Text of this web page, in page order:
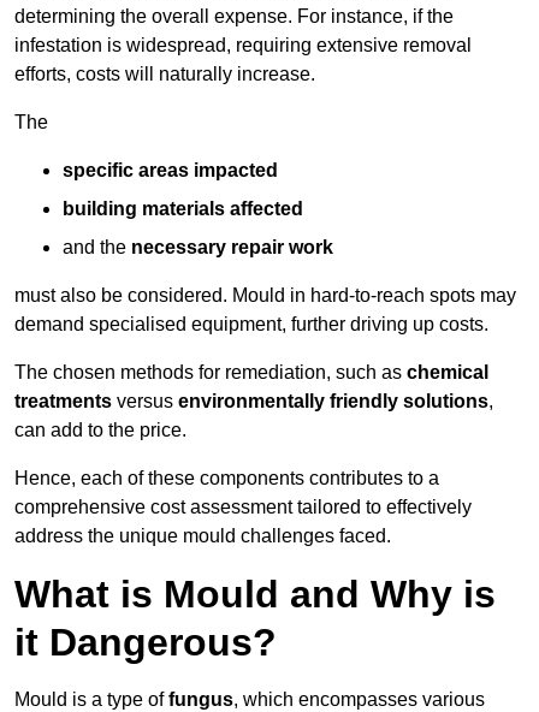
determining the overall expense. For instance, if the
infestation is widespread, requiring extensive removal
efforts, costs will naturally increase.
The
specific areas impacted
building materials affected
and the necessary repair work
must also be considered. Mould in hard-to-reach spots may
demand specialised equipment, further driving up costs.
The chosen methods for remediation, such as chemical
treatments versus environmentally friendly solutions,
can add to the price.
Hence, each of these components contributes to a
comprehensive cost assessment tailored to effectively
address the unique mould challenges faced.
What is Mould and Why is
it Dangerous?
Mould is a type offungus, which encompasses various